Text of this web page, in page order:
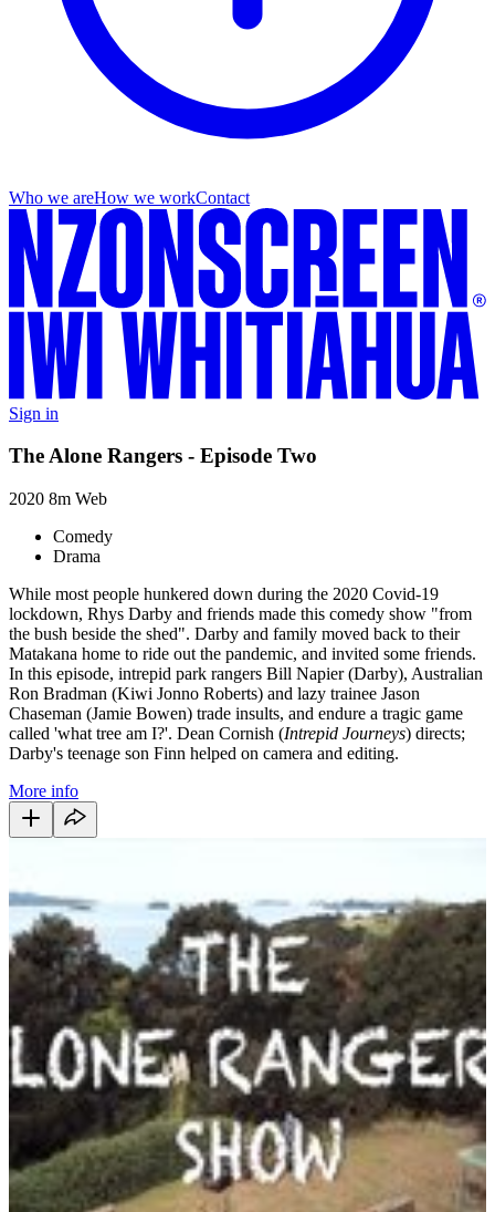
Who we areHow we workContact
Sign in
The Alone Rangers - Episode Two
2020 8m Web
Comedy
Drama
While most people hunkered down during the 2020 Covid-19
lockdown, Rhys Darby and friends made this comedy show "from
the bush beside the shed". Darby and family moved back to their
Matakana home to ride out the pandemic, and invited some friends.
In this episode, intrepid park rangers Bill Napier (Darby), Australian
Ron Bradman (Kiwi Jonno Roberts) and lazy trainee Jason
Chaseman (Jamie Bowen) trade insults, and endure a tragic game
called 'what tree am I?'. Dean Cornish (Intrepid Journeys) directs;
Darby's teenage son Finn helped on camera and editing.
More info